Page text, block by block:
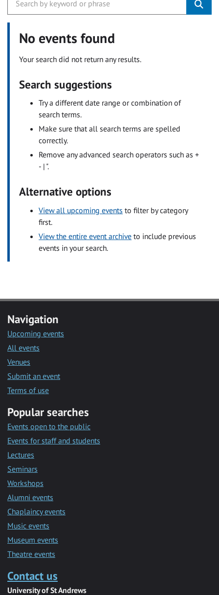
No events found
Your search did not return any results.
Search suggestions
Try a different date range or combination of
search terms.
Make sure that all search terms are spelled
correctly.
Remove any advanced search operators such as +
- | ".
Alternative options
View all upcoming events to filter by category
first.
View the entire event archive to include previous
events in your search.
Navigation
Upcoming events
All events
Venues
Submit an event
Terms of use
Popular searches
Events open to the public
Events for staff and students
Lectures
Seminars
Workshops
Alumni events
Chaplaincy events
Music events
Museum events
Theatre events
Contact us
University of St Andrews